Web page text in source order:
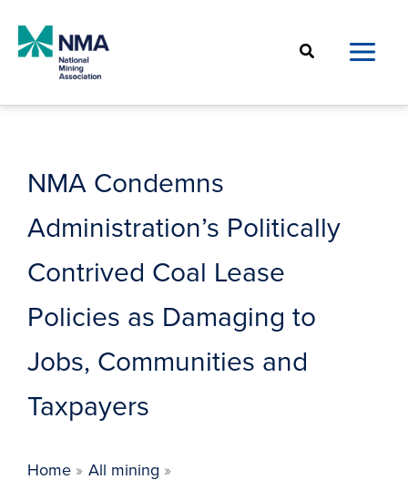
content
Search
NMA Condemns
Administration’s Politically
Contrived Coal Lease
Policies as Damaging to
Jobs, Communities and
Taxpayers
Home
All mining